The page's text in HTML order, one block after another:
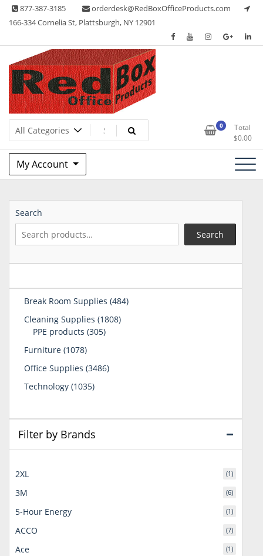
Skip 877-387-3185
orderdesk@RedBoxOfficeProducts.com
166-334 Cornelia St, Plattsburgh, NY 12901
Red Box Office Products
Lots of Office Supplies 0
Total
$0.00
My Account
Search
Search
Break Room Supplies 484484
Cleaning Supplies 18081808
PPE products 305305
Furniture 10781078
Office Supplies 34863486
Technology 10351035
Filter by Brands
2XL (1)
3M (6)
5-Hour Energy (1)
ACCO (7)
Ace (1)